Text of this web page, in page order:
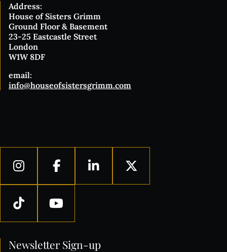
Address:
House of Sisters Grimm
Ground Floor & Basement
23-25 Eastcastle Street
London
W1W 8DF
email:
info@houseofsistersgrimm.com
Newsletter Sign-up